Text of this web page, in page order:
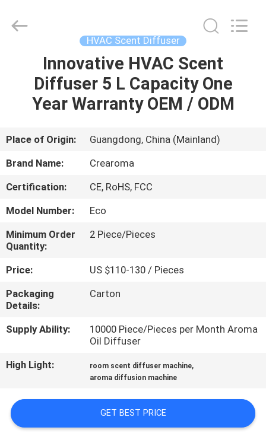
HOME
PRODUCTS
VIDEOS
SHOW
ABOUT
US
FACTORY
TOUR
CONTROL
CONTACT
US
Market.
HVAC Scent Diffuser
Innovative HVAC Scent
Diffuser 5 L Capacity One
Year Warranty OEM / ODM
Place of Origin:
Guangdong, China (Mainland)
Brand Name:
Crearoma
Certification:
CE, RoHS, FCC
Model Number:
Eco
Minimum Order
Quantity:
2 Piece/Pieces
Price:
US $110-130 / Pieces
Packaging
Details:
Carton
Supply Ability:
10000 Piece/Pieces per Month Aroma
Oil Diffuser
High Light:
room scent diffuser machine,
aroma diffusion machine
GET BEST PRICE